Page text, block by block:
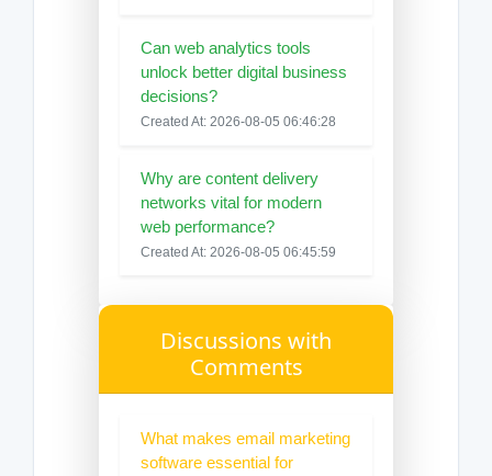
Can web analytics tools
unlock better digital business
decisions?
Created At: 2026-08-05 06:46:28
Why are content delivery
networks vital for modern
web performance?
Created At: 2026-08-05 06:45:59
Discussions with
Comments
What makes email marketing
software essential for